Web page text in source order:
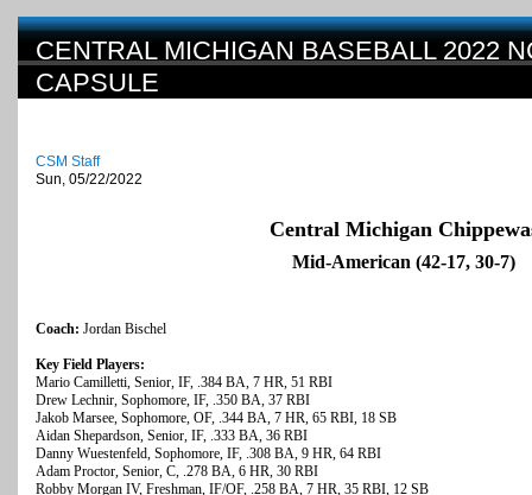
CENTRAL MICHIGAN BASEBALL 2022
CAPSULE
CSM Staff
Sun, 05/22/2022
Central Michigan
Mid-American (42-17, 30-7)
Coach: Jordan Bischel
Key Field Players:
Mario Camilletti, Senior, IF, .384 BA, 7 HR, 51 RBI
Drew Lechnir, Sophomore, IF, .350 BA, 37 RBI
Jakob Marsee, Sophomore, OF, .344 BA, 7 HR, 65 RBI, 18 SB
Aidan Shepardson, Senior, IF, .333 BA, 36 RBI
Danny Wuestenfeld, Sophomore, IF, .308 BA, 9 HR, 64 RBI
Adam Proctor, Senior, C, .278 BA, 6 HR, 30 RBI
Robby Morgan IV, Freshman, IF/OF, .258 BA, 7 HR, 35 RBI, 12 SB